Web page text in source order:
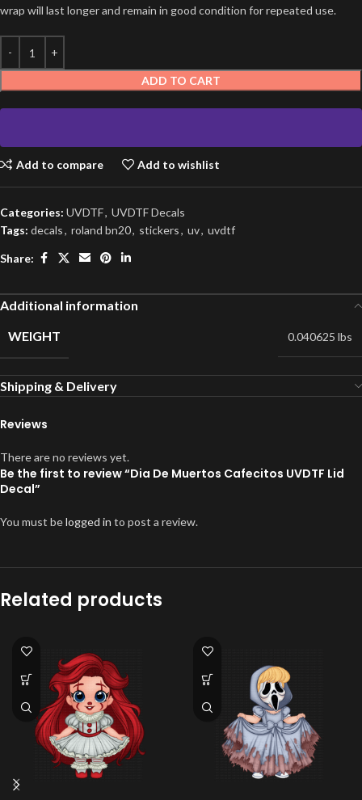
wrap will last longer and remain in good condition for repeated use.
ADD TO CART
Add to compare Add to wishlist
Categories: UVDTF, UVDTF Decals
Tags: decals, roland bn20, stickers, uv, uvdtf
Share:
Additional information
WEIGHT
0.040625 lbs
Shipping & Delivery
Reviews
There are no reviews yet.
Be the first to review “Dia De Muertos Cafecitos UVDTF Lid
Decal”
You must belogged in to post a review.
Related products